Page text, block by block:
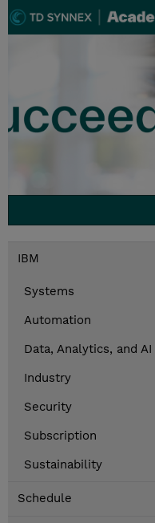
IBM
Systems
Automation
Data, Analytics, and AI
Industry
Security
Subscription
Sustainability
Schedule